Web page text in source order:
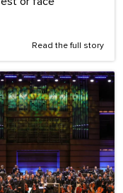
Read the full story